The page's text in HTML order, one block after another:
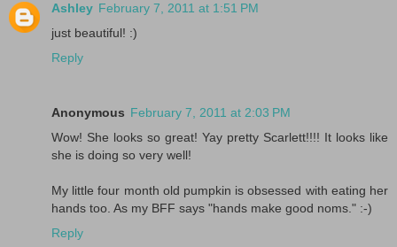
Ashley February 7, 2011 at 1:51 PM
just beautiful! :)
Reply
Anonymous February 7, 2011 at 2:03 PM
Wow! She looks so great! Yay pretty Scarlett!!!! It looks like
she is doing so very well!
My little four month old pumpkin is obsessed with eating her
hands too. As my BFF says "hands make good noms." :-)
Reply